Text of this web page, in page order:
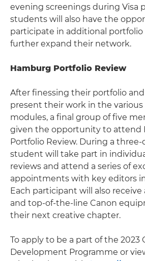
evening screenings during Visa
students will also have the
participate in additional portfolio
further expand their network.
Hamburg Portfolio Review
After finessing their portfolio
present their work in the
modules, a final group of five
given the opportunity to attend
Portfolio Review. During a three-
student will take part in
reviews and attend a series of
appointments with key editors
Each participant will also
and top-of-the-line Canon
their next creative chapter.
To apply to be a part of the 2023
Development Programme or